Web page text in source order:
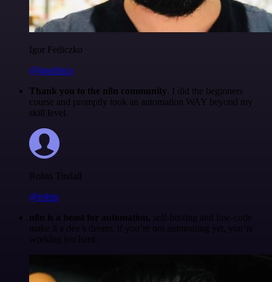
Igor Fediczko
@igordisco
Thank you to the n8n community. I did the beginners
course and promptly took an automation WAY beyond my
skill level.
Robin Tindall
@robm
n8n is a beast for automation. self-hosting and low-code
make it a dev’s dream. if you’re not automating yet, you’re
working too hard.